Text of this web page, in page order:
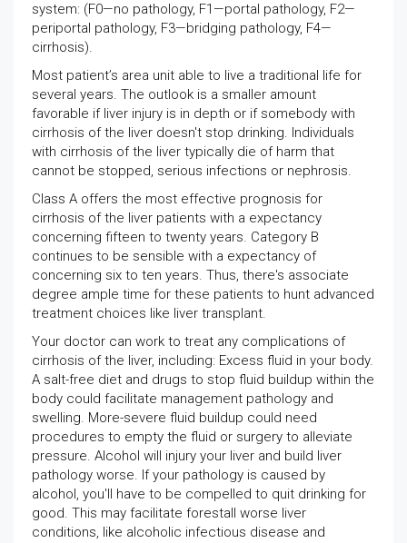
system: (F0—no pathology, F1—portal pathology, F2—
periportal pathology, F3—bridging pathology, F4—
cirrhosis).
Most patient’s area unit able to live a traditional life for
several years. The outlook is a smaller amount
favorable if liver injury is in depth or if somebody with
cirrhosis of the liver doesn't stop drinking. Individuals
with cirrhosis of the liver typically die of harm that
cannot be stopped, serious infections or nephrosis.
Class A offers the most effective prognosis for
cirrhosis of the liver patients with a expectancy
concerning fifteen to twenty years. Category B
continues to be sensible with a expectancy of
concerning six to ten years. Thus, there's associate
degree ample time for these patients to hunt advanced
treatment choices like liver transplant.
Your doctor can work to treat any complications of
cirrhosis of the liver, including: Excess fluid in your body.
A salt-free diet and drugs to stop fluid buildup within the
body could facilitate management pathology and
swelling. More-severe fluid buildup could need
procedures to empty the fluid or surgery to alleviate
pressure. Alcohol will injury your liver and build liver
pathology worse. If your pathology is caused by
alcohol, you'll have to be compelled to quit drinking for
good. This may facilitate forestall worse liver
conditions, like alcoholic infectious disease and